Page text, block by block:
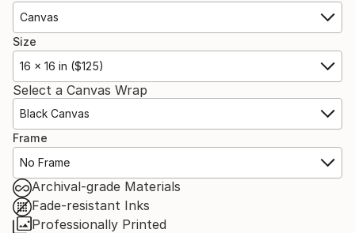
Canvas
Size
16 x 16 in ($125)
Select a Canvas Wrap
Black Canvas
Frame
No Frame
Archival-grade Materials
Fade-resistant Inks
Professionally Printed